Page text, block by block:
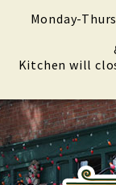
Monday-
Kitchen will